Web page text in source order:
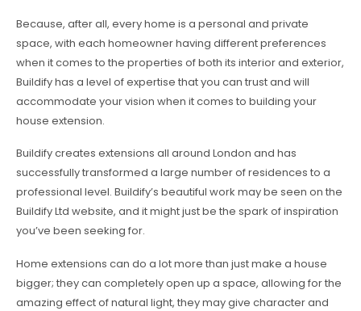
Because, after all, every home is a personal and private
space, with each homeowner having different preferences
when it comes to the properties of both its interior and exterior,
Buildify has a level of expertise that you can trust and will
accommodate your vision when it comes to building your
house extension.
Buildify creates extensions all around London and has
successfully transformed a large number of residences to a
professional level. Buildify’s beautiful work may be seen on the
Buildify Ltd website, and it might just be the spark of inspiration
you’ve been seeking for.
Home extensions can do a lot more than just make a house
bigger; they can completely open up a space, allowing for the
amazing effect of natural light, they may give character and